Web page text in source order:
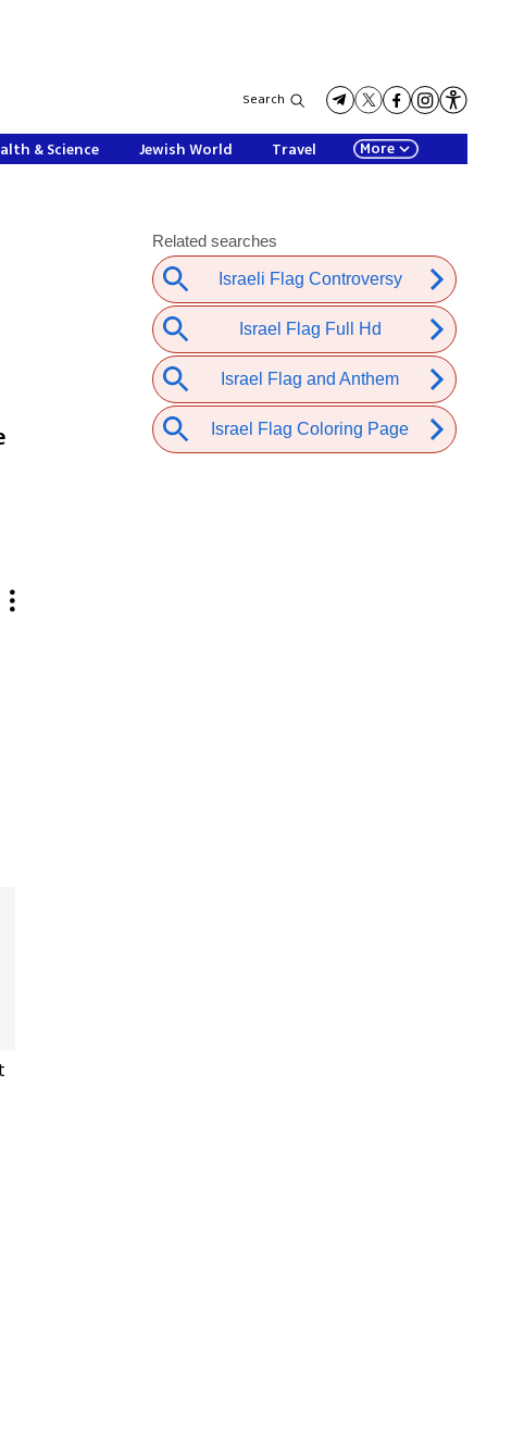
Search
& Science Jewish World Travel More